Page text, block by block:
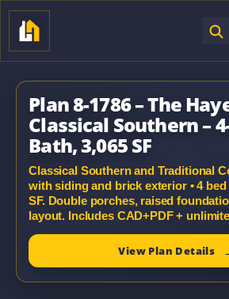
Plan 8-1786 – The
Classical Southern –
Bath, 3,065 SF
Classical Southern and Traditional
with siding and brick exterior • 4 bed
SF. Double porches, raised
layout. Includes CAD+PDF +
View Plan Details